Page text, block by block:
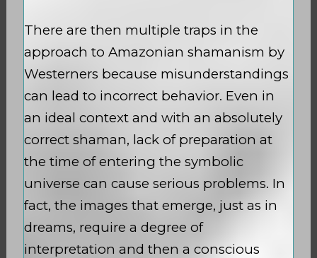
There are then multiple traps in the
approach to Amazonian shamanism by
Westerners because misunderstandings
can lead to incorrect behavior. Even in
an ideal context and with an absolutely
correct shaman, lack of preparation at
the time of entering the symbolic
universe can cause serious problems. In
fact, the images that emerge, just as in
dreams, require a degree of
interpretation and then a conscious